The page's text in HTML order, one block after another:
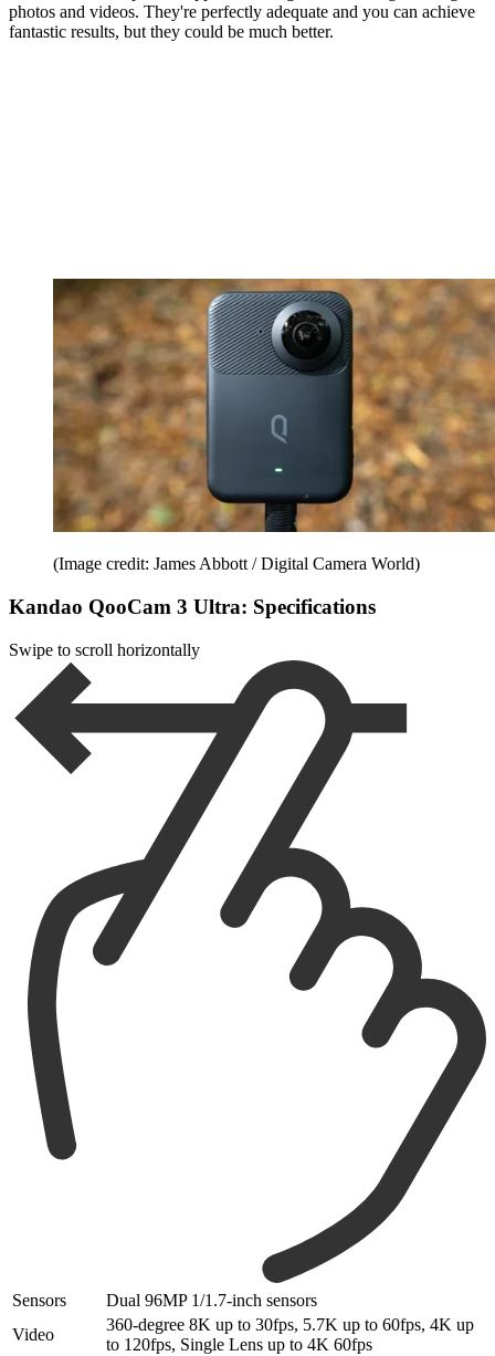
photos and videos. They're perfectly adequate and you can achieve
fantastic results, but they could be much better.
(Image credit: James Abbott / Digital Camera World)
Kandao QooCam 3 Ultra: Specifications
Swipe to scroll horizontally
Sensors
Dual 96MP 1/1.7-inch sensors
Video
360-degree 8K up to 30fps, 5.7K up to 60fps, 4K up
to 120fps, Single Lens up to 4K 60fps